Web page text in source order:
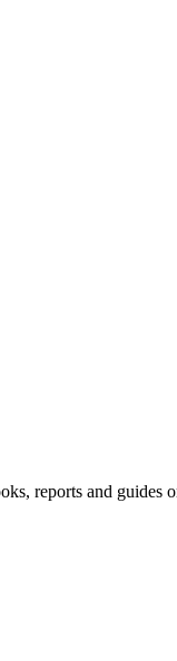
reports and guides